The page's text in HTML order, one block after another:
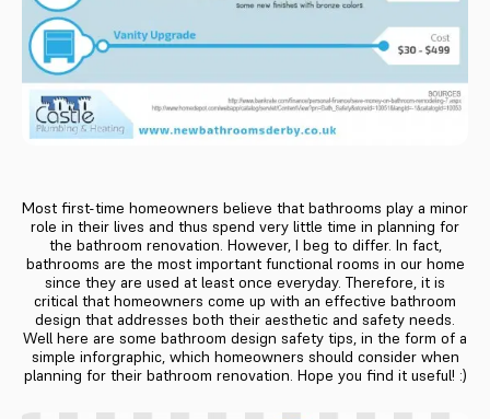
Most first-time homeowners believe that bathrooms play a minor
role in their lives and thus spend very little time in planning for
the bathroom renovation. However, I beg to differ. In fact,
bathrooms are the most important functional rooms in our home
since they are used at least once everyday. Therefore, it is
critical that homeowners come up with an effective bathroom
design that addresses both their aesthetic and safety needs.
Well here are some bathroom design safety tips, in the form of a
simple inforgraphic, which homeowners should consider when
planning for their bathroom renovation. Hope you find it useful! :)